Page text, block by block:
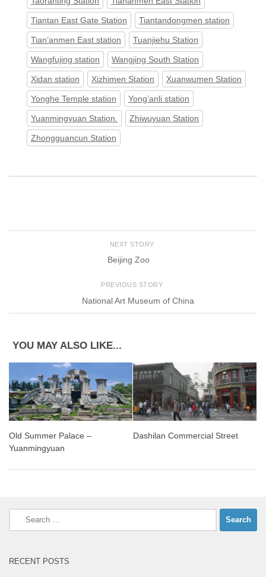
Tiantan East Gate Station Tiantandongmen station
Tian’anmen East station Tuanjiehu Station
Wangfujing station Wangjing South Station
Xidan station Xizhimen Station Xuanwumen Station
Yonghe Temple station Yong’anli station
Yuanmingyuan Station. Zhiwuyuan Station
Zhongguancun Station
NEXT STORY
Beijing Zoo
PREVIOUS STORY
National Art Museum of China
YOU MAY ALSO LIKE...
Old Summer Palace –
Yuanmingyuan
Dashilan Commercial Street
Search
RECENT POSTS